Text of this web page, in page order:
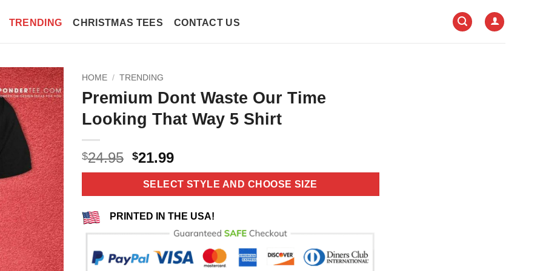
TRENDING CHRISTMAS TEES CONTACT US
HOME / TRENDING
Premium Dont Waste Our Time
Looking That Way 5 Shirt
$24.95 Original
price
was:
$24.95.
$21.99Current
price
is:
$21.99.
SELECT STYLE AND CHOOSE SIZE
PRINTED IN THE USA!